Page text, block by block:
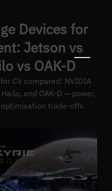
Devices for
Jetson vs
vs OAK-D
CV compared: NVIDIA
and OAK-D — power,
trade-offs.